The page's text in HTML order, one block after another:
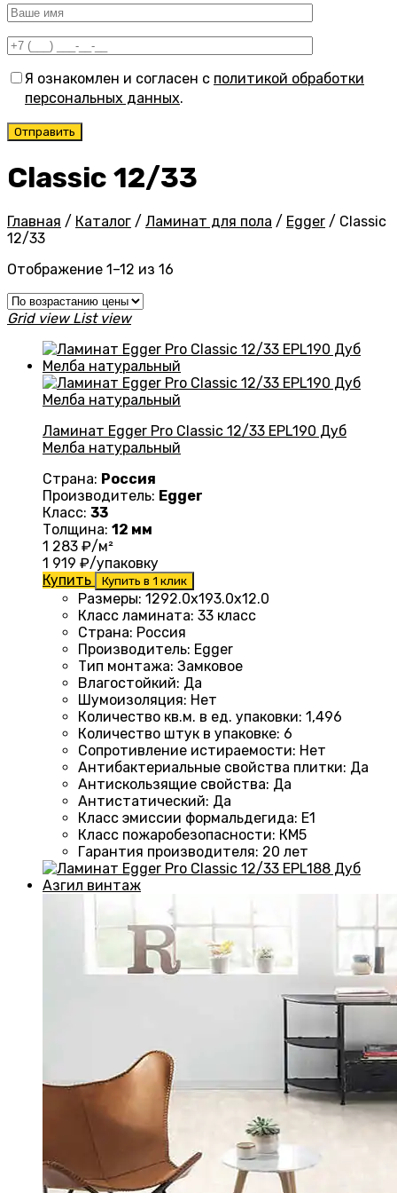
Я ознакомлен и согласен с политикой обработки
персональных данных.
Classic 12/33
Главная / Каталог / Ламинат для пола / Egger / Classic
12/33
Отображение 1–12 из 16
Grid view List view
Ламинат Egger Pro Classic 12/33 EPL190 Дуб
Мелба натуральный
Страна: Россия
Производитель: Egger
Класс: 33
Толщина: 12 мм
1 283 ₽/м²
1 919 ₽/упаковку
Купить
Купить в 1 клик
Размеры: 1292.0х193.0х12.0
Класс ламината: 33 класс
Страна: Россия
Производитель: Egger
Тип монтажа: Замковое
Влагостойкий: Да
Шумоизоляция: Нет
Количество кв.м. в ед. упаковки: 1,496
Количество штук в упаковке: 6
Сопротивление истираемости: Нет
Антибактериальные свойства плитки: Да
Антискользящие свойства: Да
Антистатический: Да
Класс эмиссии формальдегида: E1
Класс пожаробезопасности: КМ5
Гарантия производителя: 20 лет